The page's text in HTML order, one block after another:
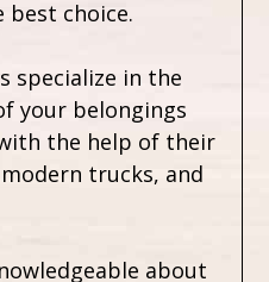
best choice.
specialize in the
your belongings
the help of their
trucks, and
about